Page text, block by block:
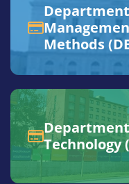
Methods
Technology